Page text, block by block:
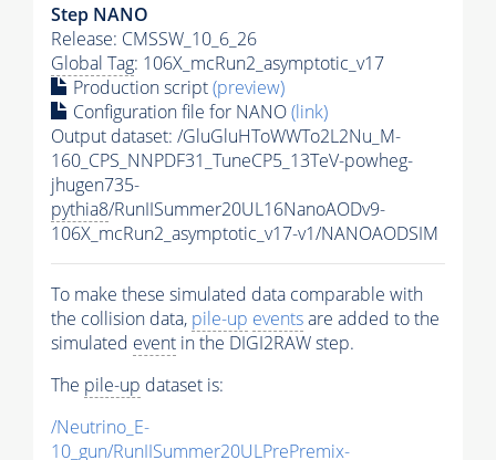
Step NANO
Release: CMSSW_10_6_26
Global Tag: 106X_mcRun2_asymptotic_v17
Production script(preview)
Configuration file for NANO(link)
Output dataset: /GluGluHToWWTo2L2Nu_M-
160_CPS_NNPDF31_TuneCP5_13TeV-powheg-
jhugen735-
pythia8/RunIISummer20UL16NanoAODv9-
106X_mcRun2_asymptotic_v17-v1/NANOAODSIM
To make these simulated data comparable with
the collision data, pile-up eventsare added to the
simulated event in the DIGI2RAW step.
The pile-up dataset is:
/Neutrino_E-
10_gun/RunIISummer20ULPrePremix-